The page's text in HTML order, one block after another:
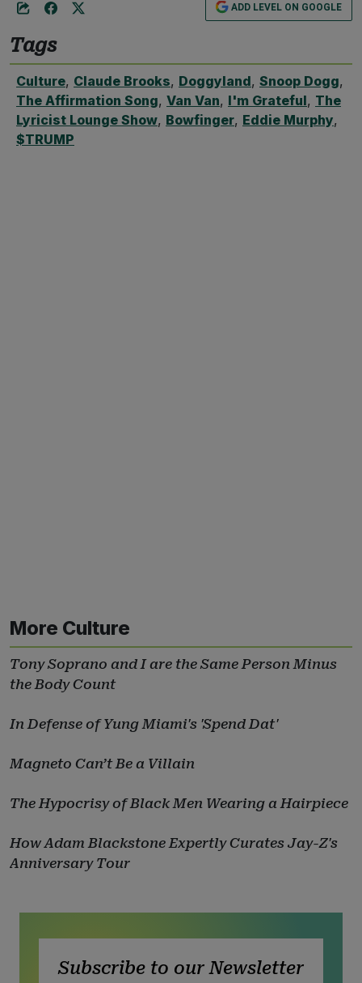
ADD LEVEL ON GOOGLE
Tags
Culture, Claude Brooks, Doggyland, Snoop Dogg,
The Affirmation Song, Van Van, I'm Grateful, The
Lyricist Lounge Show, Bowfinger, Eddie Murphy,
$TRUMP
More Culture
Tony Soprano and I are the Same Person Minus
the Body Count
In Defense of Yung Miami's 'Spend Dat'
Magneto Can’t Be a Villain
The Hypocrisy of Black Men Wearing a Hairpiece
How Adam Blackstone Expertly Curates Jay-Z's
Anniversary Tour
Subscribe to our Newsletter